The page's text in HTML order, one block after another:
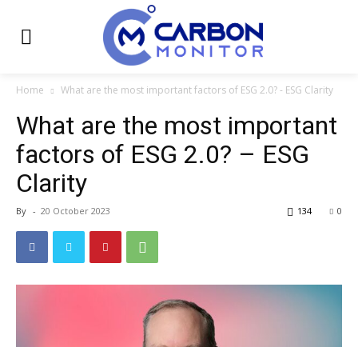
Home What are the most important factors of ESG 2.0? - ESG Clarity
What are the most important
factors of ESG 2.0? – ESG
Clarity
By - 20 October 2023 0
134